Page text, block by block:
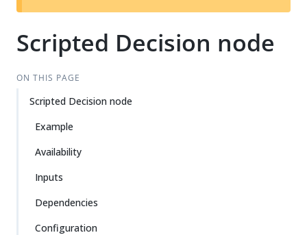
t
Scripted Decision node
ON THIS PAGE
Scripted Decision node
Example
Availability
Inputs
Dependencies
Configuration